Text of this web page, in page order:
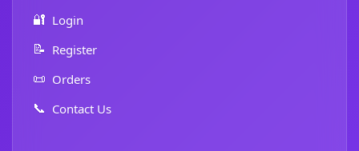
🔐 Login
📝 Register
📜 Orders
📞 Contact Us